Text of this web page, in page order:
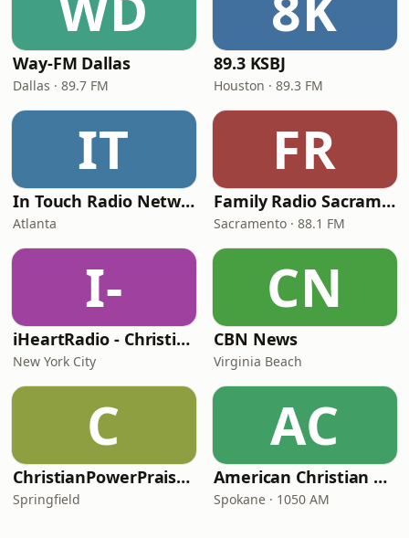
Way-FM Dallas
Dallas · 89.7 FM
89.3 KSBJ
Houston · 89.3 FM
IT
In Touch Radio Network
Atlanta
FR
Family Radio Sacramento (KEBR)
Sacramento · 88.1 FM
I-
iHeartRadio - Christian Top 20
New York City
CN
CBN News
Virginia Beach
C
ChristianPowerPraise.Net
Springfield
AC
American Christian Network
Spokane · 1050 AM